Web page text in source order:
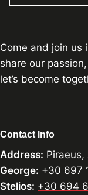
Come and join us
share our
let’s become
Contact Info
Address: Piraeus,
George: +30 697
Stelios: +30 694